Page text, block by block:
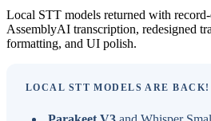
Local STT models returned with
AssemblyAI transcription, redesigned
formatting, and UI polish.
LOCAL STT MODELS ARE BACK!